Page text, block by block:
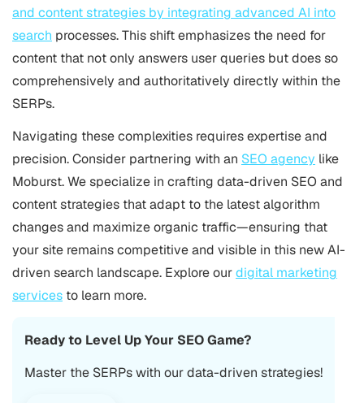
and content strategies by integrating advanced AI into
search processes. This shift emphasizes the need for
content that not only answers user queries but does so
comprehensively and authoritatively directly within the
SERPs.
Navigating these complexities requires expertise and
precision. Consider partnering with an SEO agency like
Moburst. We specialize in crafting data-driven SEO and
content strategies that adapt to the latest algorithm
changes and maximize organic traffic—ensuring that
your site remains competitive and visible in this new AI-
driven search landscape. Explore ourdigital marketing
services to learn more.
Ready to Level Up Your SEO Game?
Master the SERPs with our data-driven strategies!